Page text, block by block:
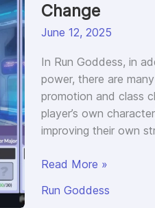
Change
June 12, 2025
In Run Goddess, in
power, there are
promotion and class
player’s own
improving their own
Guide
Run
Read More »
Run Goddess